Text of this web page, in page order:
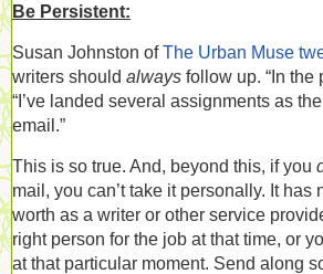
Be Persistent:
Susan Johnston ofThe Urban Muse
writers should always follow up. “In the
“I’ve landed several assignments as
email.”
This is so true. And, beyond this, if you
mail, you can’t take it personally. It has
worth as a writer or other service
right person for the job at that time, or
at that particular moment. Send along